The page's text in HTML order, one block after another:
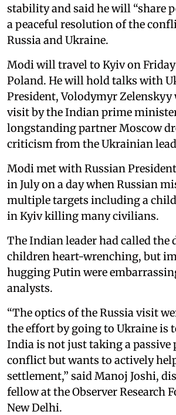
stability and said he will “share
a peaceful resolution of the
Russia and Ukraine.
Modi will travel to Kyiv on
Poland. He will hold talks with
President, Volodymyr Zelenskyy
visit by the Indian prime
longstanding partner Moscow
criticism from the Ukrainian
Modi met with Russian
in July on a day when Russian
multiple targets including a
in Kyiv killing many civilians.
The Indian leader had called the
children heart-wrenching, but
hugging Putin were
analysts.
“The optics of the Russia visit
the effort by going to Ukraine is
India is not just taking a passive
conflict but wants to actively
settlement,” said Manoj Joshi,
fellow at the Observer Research
New Delhi.